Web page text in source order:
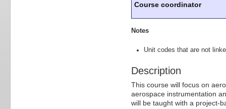
Course coordinator
Notes
Unit codes that are not
Description
This course will focus on
aerospace instrumentation
will be taught with a project-